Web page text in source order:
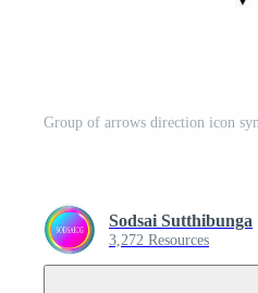
Sodsai Sutthibunga
3,272 Resources